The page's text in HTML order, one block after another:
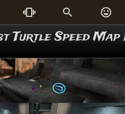
  
Turtle Speed Map